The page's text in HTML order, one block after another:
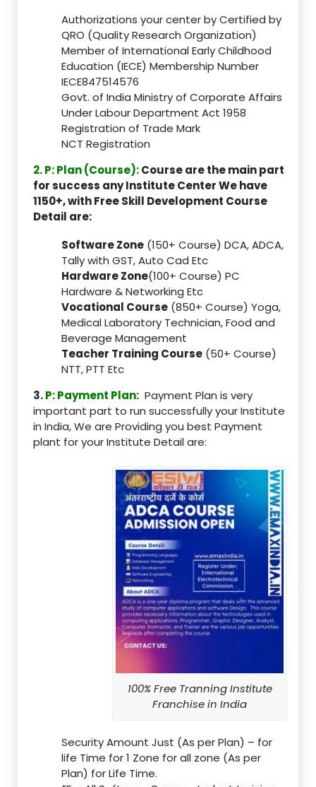
Authorizations your center by Certified by
QRO (Quality Research Organization)
Member of International Early Childhood
Education (IECE) Membership Number
IECE847514576
Govt. of India Ministry of Corporate Affairs
Under Labour Department Act 1958
Registration of Trade Mark
NCT Registration
2. P: Plan (Course):Course are the main part
for success any Institute Center We have
1150+, with Free Skill Development Course
Detail are:
Software Zone (150+ Course) DCA, ADCA,
Tally with GST, Auto Cad Etc
Hardware Zone(100+ Course) PC
Hardware & Networking Etc
Vocational Course (850+ Course) Yoga,
Medical Laboratory Technician, Food and
Beverage Management
Teacher Training Course (50+ Course)
NTT, PTT Etc
3.P: Payment Plan: Payment Plan is very
important part to run successfully your Institute
in India, We are Providing you best Payment
plant for your Institute Detail are:
100% Free Tranning Institute
Franchise in India
Security Amount Just (As per Plan) – for
life Time for 1 Zone for all zone (As per
Plan) for Life Time.